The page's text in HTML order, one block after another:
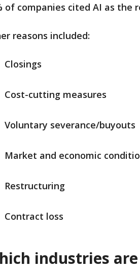
of companies cited AI as the
reasons included:
Closings
Cost-cutting measures
Voluntary severance/buyouts
Market and economic
Restructuring
Contract loss
industries